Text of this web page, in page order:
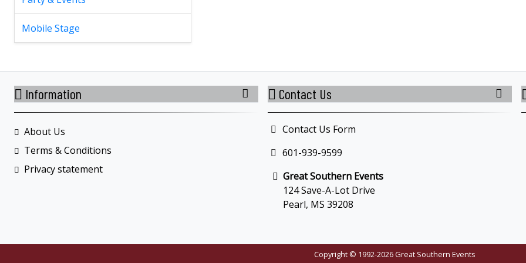
Mobile Stage
Information
About Us
Terms & Conditions
Privacy statement
Contact Us
Contact Us Form
601-939-9599
Great Southern Events
124 Save-A-Lot Drive
Pearl, MS 39208
Copyright © 1992-2026 Great Southern Events